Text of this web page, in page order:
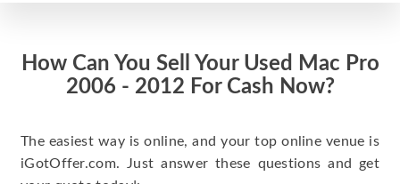
How Can You Sell Your Used Mac Pro
2006 - 2012 For Cash Now?
The easiest way is online, and your top online venue is
iGotOffer.com. Just answer these questions and get